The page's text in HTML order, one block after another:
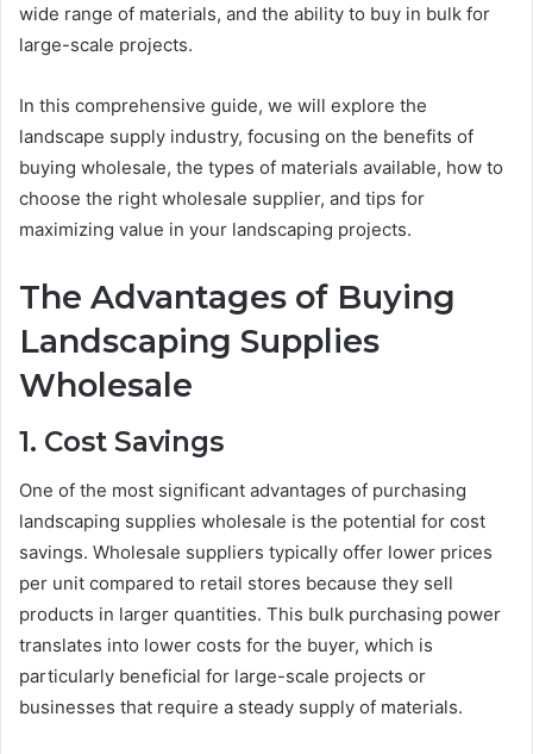
wide range of materials, and the ability to buy in bulk for
large-scale projects.
In this comprehensive guide, we will explore the
landscape supply industry, focusing on the benefits of
buying wholesale, the types of materials available, how to
choose the right wholesale supplier, and tips for
maximizing value in your landscaping projects.
The Advantages of Buying
Landscaping Supplies
Wholesale
1. Cost Savings
One of the most significant advantages of purchasing
landscaping supplies wholesale is the potential for cost
savings. Wholesale suppliers typically offer lower prices
per unit compared to retail stores because they sell
products in larger quantities. This bulk purchasing power
translates into lower costs for the buyer, which is
particularly beneficial for large-scale projects or
businesses that require a steady supply of materials.